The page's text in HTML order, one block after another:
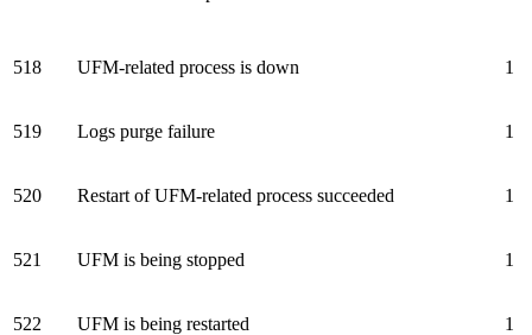
518 UFM-related process is down 1
519 Logs purge failure 1
520 Restart of UFM-related process succeeded 1
521 UFM is being stopped 1
522 UFM is being restarted 1